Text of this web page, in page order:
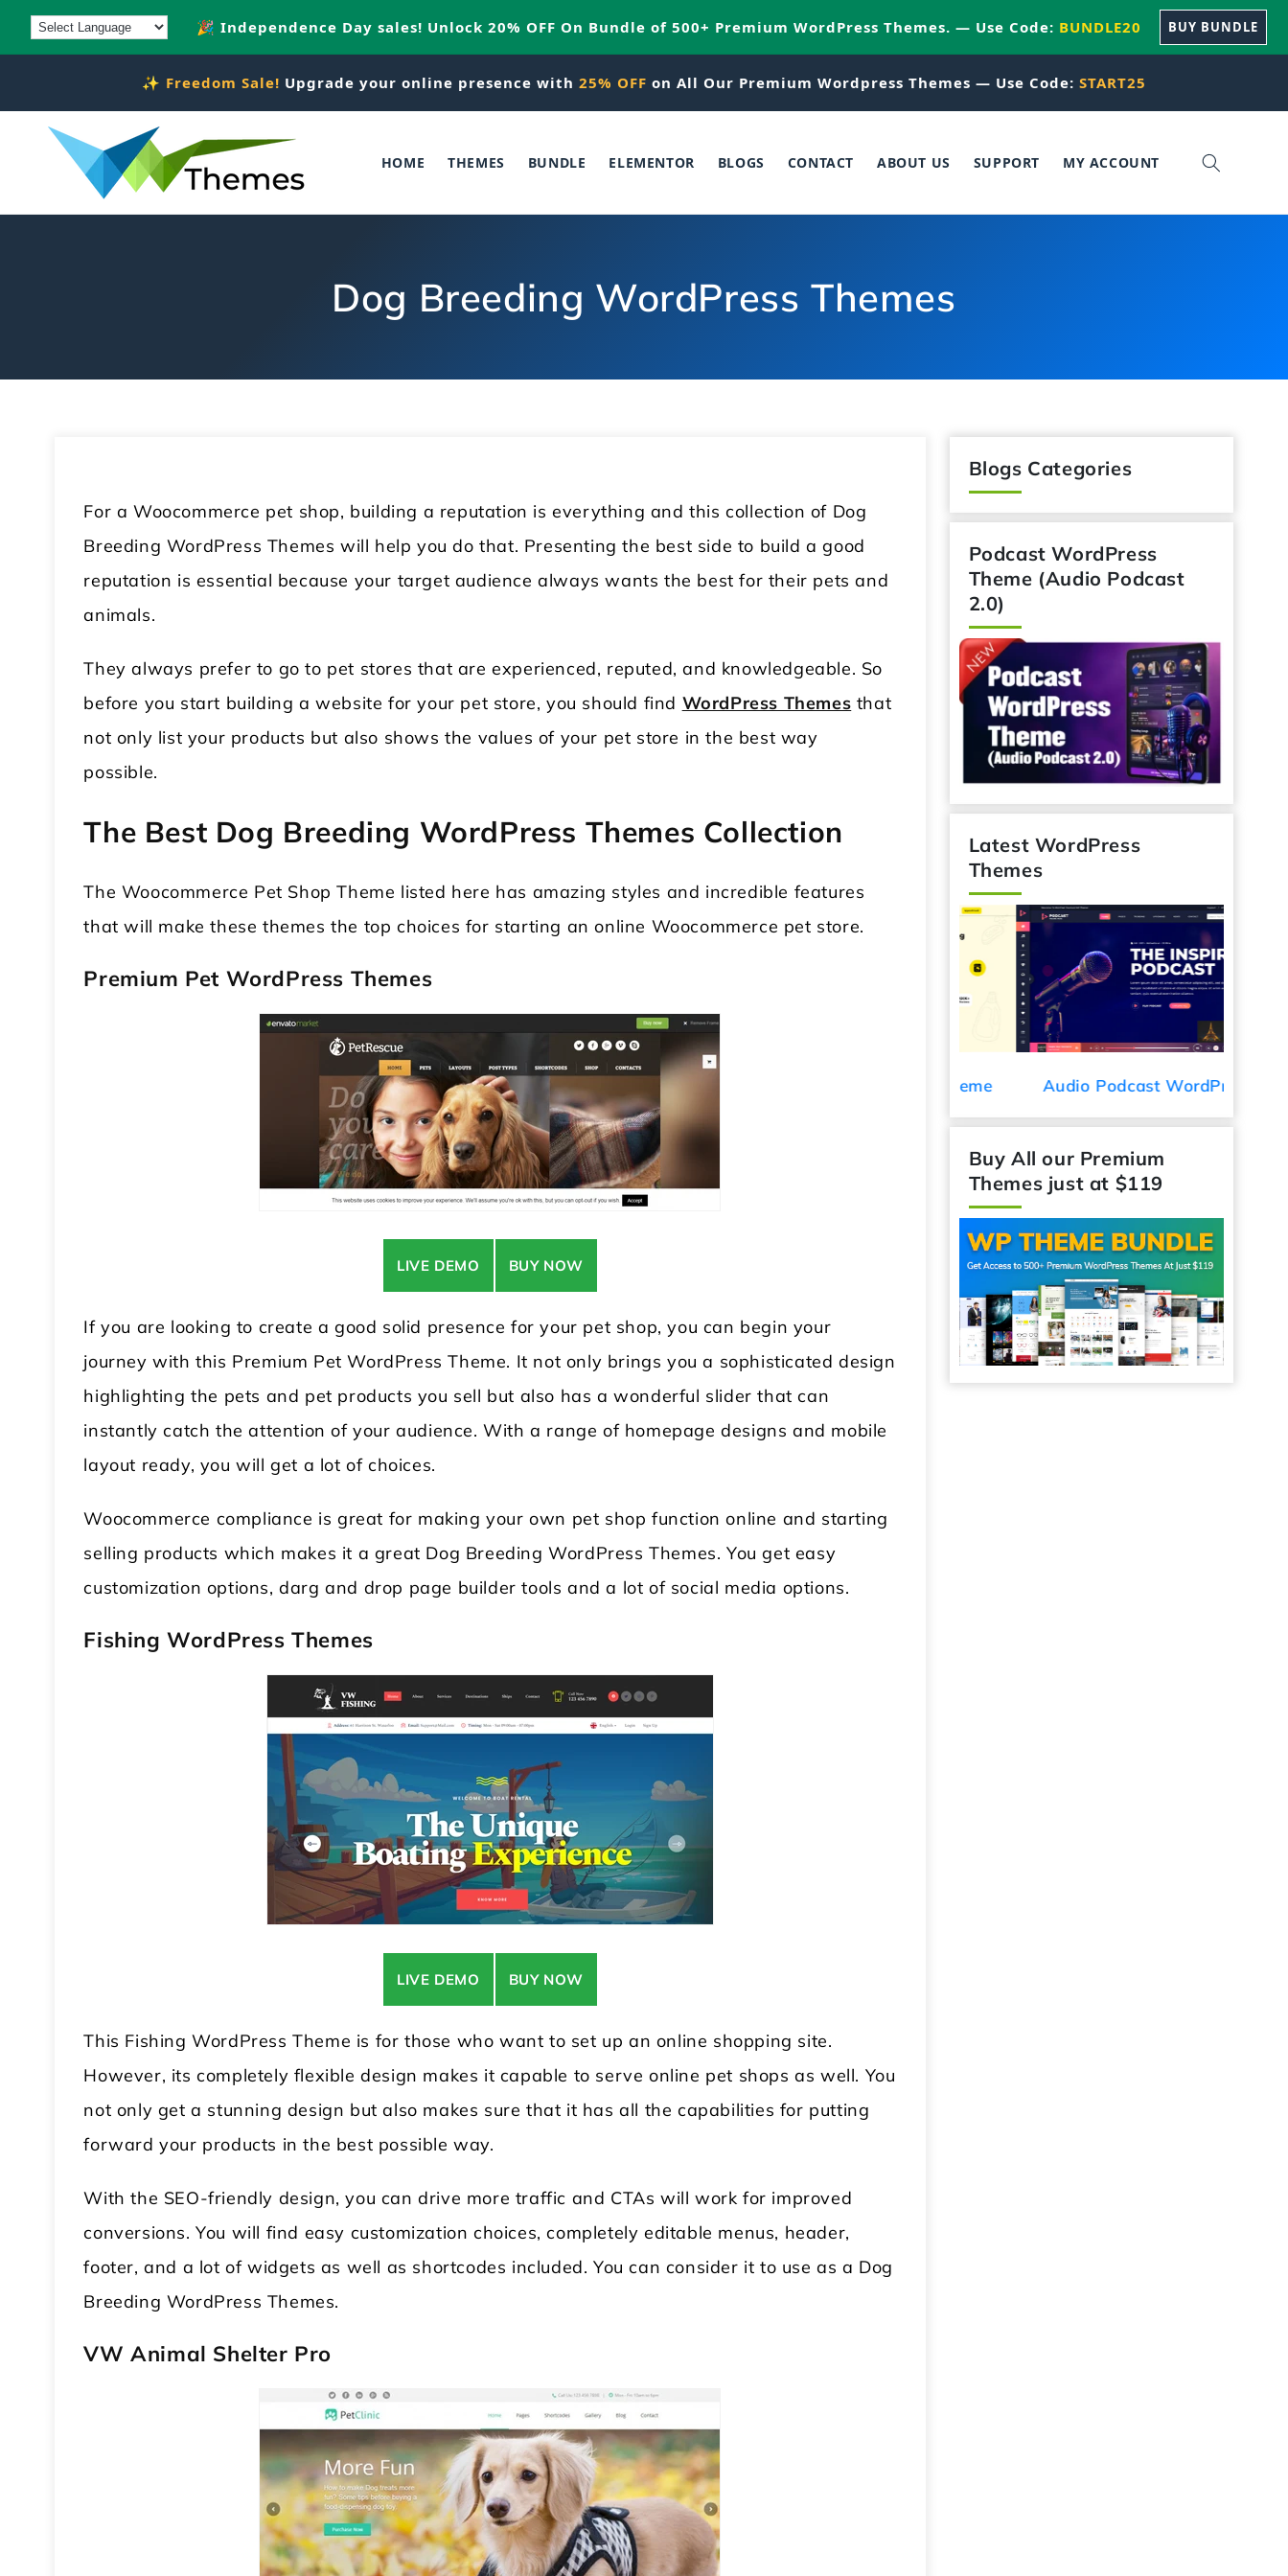
Skip to
content
🎉 Independence Day sales! Unlock 20% OFF On Bundle of 500+ Premium WordPress Themes. — Use Code: BUNDLE20 BUY BUNDLE
✨ Freedom Sale! Upgrade your online presence with 25% OFF on All Our Premium Wordpress Themes — Use Code: START25
HOME THEMES BUNDLE ELEMENTOR BLOGS CONTACT ABOUT US SUPPORT MY ACCOUNT
Dog Breeding WordPress Themes
For a Woocommerce pet shop, building a reputation is everything and this collection of Dog
Breeding WordPress Themes will help you do that. Presenting the best side to build a good
reputation is essential because your target audience always wants the best for their pets and
animals.
They always prefer to go to pet stores that are experienced, reputed, and knowledgeable. So
before you start building a website for your pet store, you should find WordPress Themes that
not only list your products but also shows the values of your pet store in the best way
possible.
The Best Dog Breeding WordPress Themes Collection
The Woocommerce Pet Shop Theme listed here has amazing styles and incredible features
that will make these themes the top choices for starting an online Woocommerce pet store.
Premium Pet WordPress Themes
LIVE DEMO BUY NOW
If you are looking to create a good solid presence for your pet shop, you can begin your
journey with this Premium Pet WordPress Theme. It not only brings you a sophisticated design
highlighting the pets and pet products you sell but also has a wonderful slider that can
instantly catch the attention of your audience. With a range of homepage designs and mobile
layout ready, you will get a lot of choices.
Woocommerce compliance is great for making your own pet shop function online and starting
selling products which makes it a great Dog Breeding WordPress Themes. You get easy
customization options, darg and drop page builder tools and a lot of social media options.
Fishing WordPress Themes
LIVE DEMO BUY NOW
This Fishing WordPress Theme is for those who want to set up an online shopping site.
However, its completely flexible design makes it capable to serve online pet shops as well. You
not only get a stunning design but also makes sure that it has all the capabilities for putting
forward your products in the best possible way.
With the SEO-friendly design, you can drive more traffic and CTAs will work for improved
conversions. You will find easy customization choices, completely editable menus, header,
footer, and a lot of widgets as well as shortcodes included. You can consider it to use as a Dog
Breeding WordPress Themes.
VW Animal Shelter Pro
Blogs Categories
Podcast WordPress
Theme (Audio Podcast
2.0)
Latest WordPress
Themes
Modular Kitchen WordPress
Locksmith WordPress Theme
Audio Podcast WordPress
Theme
Buy All our Premium
Themes just at $119